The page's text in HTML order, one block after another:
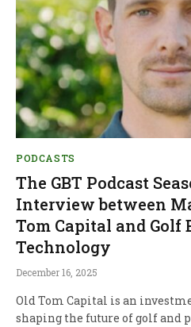
PODCASTS
The GBT Podcast
Interview between
Tom Capital and Golf
Technology
December 16, 2025
Old Tom Capital is an
shaping the future of golf and